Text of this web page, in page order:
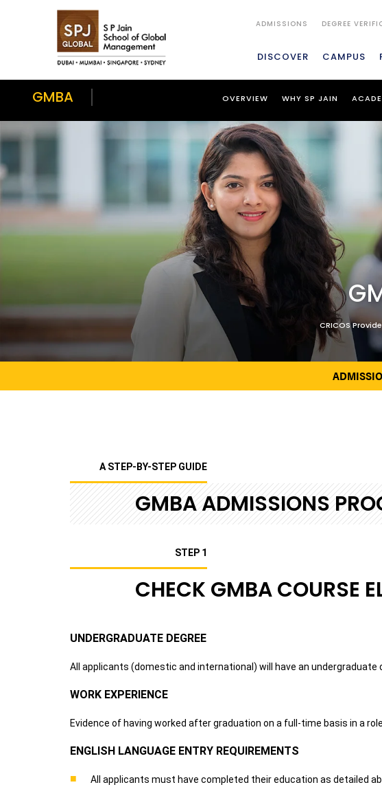
ADMISSIONS DEGREE
DISCOVER CAMPUS
GMBA OVERVIEW WHY SP JAIN
CRICOS
A STEP-BY-STEP GUIDE
GMBA ADMISSIONS
STEP 1
CHECK GMBA COURSE
UNDERGRADUATE DEGREE
All applicants (domestic and international) will have an
WORK EXPERIENCE
Evidence of having worked after graduation on a full-time basis in a
ENGLISH LANGUAGE ENTRY REQUIREMENTS
All applicants must have completed their education as detailed